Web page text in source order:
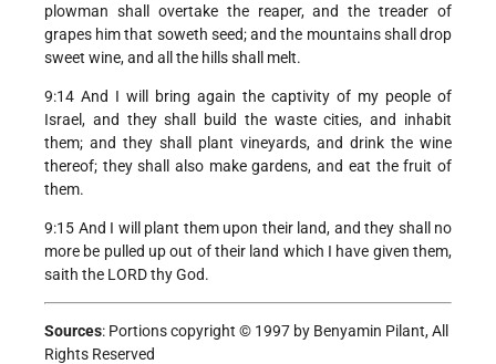
plowman shall overtake the reaper, and the treader of
grapes him that soweth seed; and the mountains shall drop
sweet wine, and all the hills shall melt.
9:14 And I will bring again the captivity of my people of
Israel, and they shall build the waste cities, and inhabit
them; and they shall plant vineyards, and drink the wine
thereof; they shall also make gardens, and eat the fruit of
them.
9:15 And I will plant them upon their land, and they shall no
more be pulled up out of their land which I have given them,
saith the LORD thy God.
Sources: Portions copyright © 1997 by Benyamin Pilant, All
Rights Reserved